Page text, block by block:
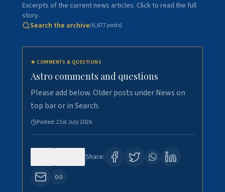
Excerpts of the current news articles. Click to read the full
story.
Search the archive(6,677posts)
★ COMMENTS & QUESTIONS
Astro comments and questions
Please add below. Older posts under News on
top bar or in Search.
Posted:21st July 2026
Share: